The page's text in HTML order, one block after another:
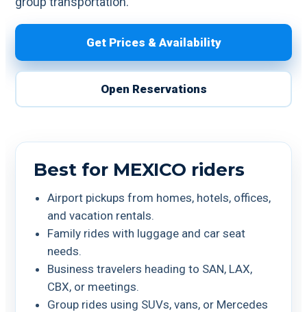
Get Prices & Availability
Open Reservations
Best for MEXICO riders
Airport pickups from homes, hotels, offices,
and vacation rentals.
Family rides with luggage and car seat
needs.
Business travelers heading to SAN, LAX,
CBX, or meetings.
Group rides using SUVs, vans, or Mercedes